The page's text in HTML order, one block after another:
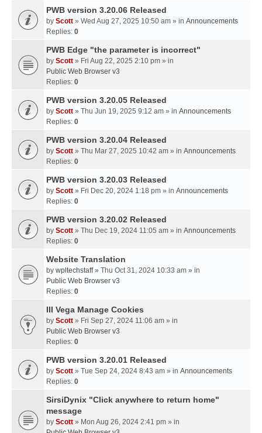
PWB version 3.20.06 Released
by Scott » Wed Aug 27, 2025 10:50 am » in Announcements
Replies: 0
PWB Edge "the parameter is incorrect"
by Scott » Fri Aug 22, 2025 2:10 pm » in
Public Web Browser v3
Replies: 0
PWB version 3.20.05 Released
by Scott » Thu Jun 19, 2025 9:12 am » in Announcements
Replies: 0
PWB version 3.20.04 Released
by Scott » Thu Mar 27, 2025 10:42 am » in Announcements
Replies: 0
PWB version 3.20.03 Released
by Scott » Fri Dec 20, 2024 1:18 pm » in Announcements
Replies: 0
PWB version 3.20.02 Released
by Scott » Thu Dec 19, 2024 11:05 am » in Announcements
Replies: 0
Website Translation
by wpltechstaff» Thu Oct 31, 2024 10:33 am » in
Public Web Browser v3
Replies: 0
III Vega Manage Cookies
by Scott » Fri Sep 27, 2024 11:06 am » in
Public Web Browser v3
Replies: 0
PWB version 3.20.01 Released
by Scott » Tue Sep 24, 2024 8:43 am » in Announcements
Replies: 0
SirsiDynix "Click anywhere to return home"
message
by Scott » Mon Aug 26, 2024 2:41 pm » in